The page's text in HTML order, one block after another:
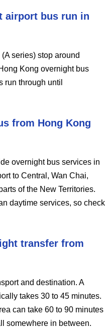
airport bus run in
series) stop around
Kong overnight bus
run through until
from Hong Kong
overnight bus services in
to Central, Wan Chai,
of the New Territories.
daytime services, so check
transfer from
and destination. A
takes 30 to 45 minutes.
can take 60 to 90 minutes
somewhere in between.